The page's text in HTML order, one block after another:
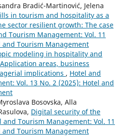
Bradić-Martinović, Jelena
in tourism and hospitality as a
sector resilient growth: The case
Tourism Management: Vol. 11
and Tourism Management
modeling in hospitality and
areas, business
implications , Hotel and
Vol. 13 No. 2 (2025): Hotel and
Bosovska, Alla
Digital security of the
and Tourism Management: Vol. 11
and Tourism Management